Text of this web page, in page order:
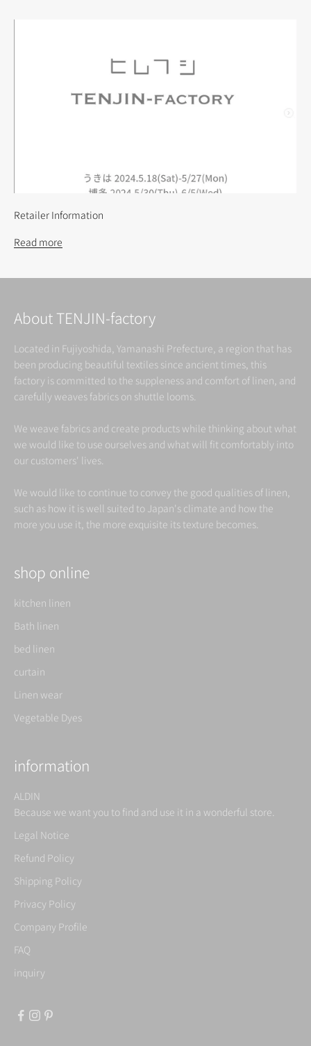
Retailer Information
Read more
About TENJIN-factory
Located in Fujiyoshida, Yamanashi Prefecture, a region that has
been producing beautiful textiles since ancient times, this
factory is committed to the suppleness and comfort of linen, and
carefully weaves fabrics on shuttle looms.
We weave fabrics and create products while thinking about what
we would like to use ourselves and what will fit comfortably into
our customers' lives.
We would like to continue to convey the good qualities of linen,
such as how it is well suited to Japan's climate and how the
more you use it, the more exquisite its texture becomes.
shop online
kitchen linen
Bath linen
bed linen
curtain
Linen wear
Vegetable Dyes
information
ALDIN
Because we want you to find and use it in a wonderful store.
Legal Notice
Refund Policy
Shipping Policy
Privacy Policy
Company Profile
FAQ
inquiry